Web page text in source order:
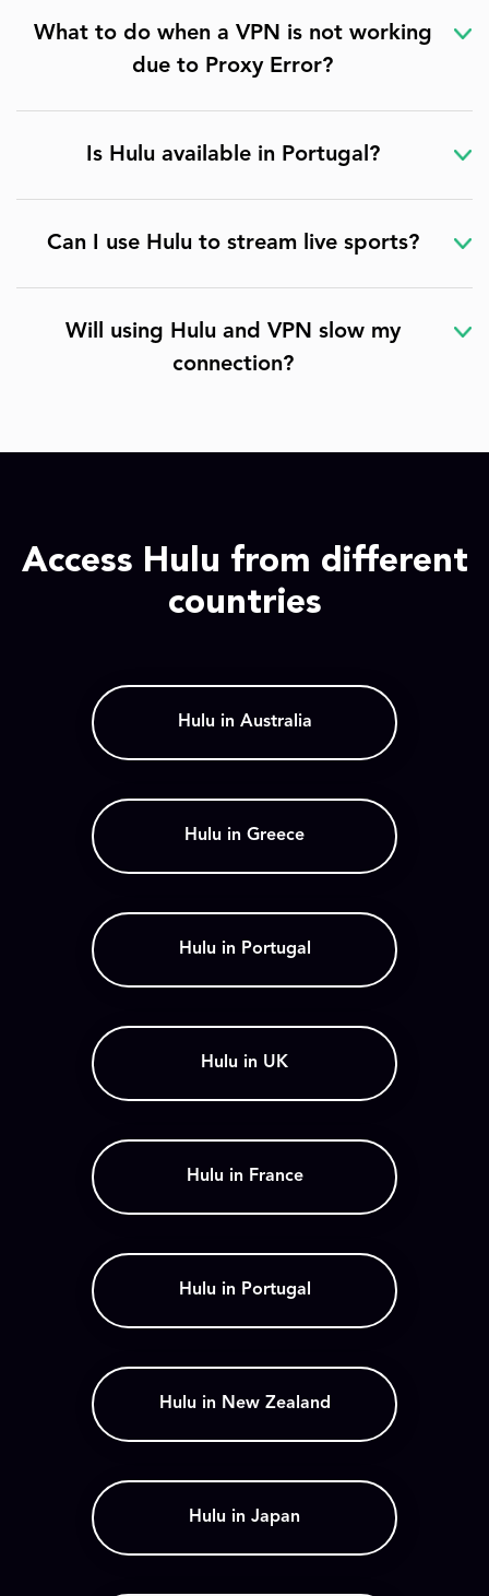
What to do when a VPN is not working
due to Proxy Error?
Is Hulu available in Portugal?
Can I use Hulu to stream live sports?
Will using Hulu and VPN slow my
connection?
Access Hulu from different
countries
Hulu in Australia
Hulu in Greece
Hulu in Portugal
Hulu in UK
Hulu in France
Hulu in Portugal
Hulu in New Zealand
Hulu in Japan